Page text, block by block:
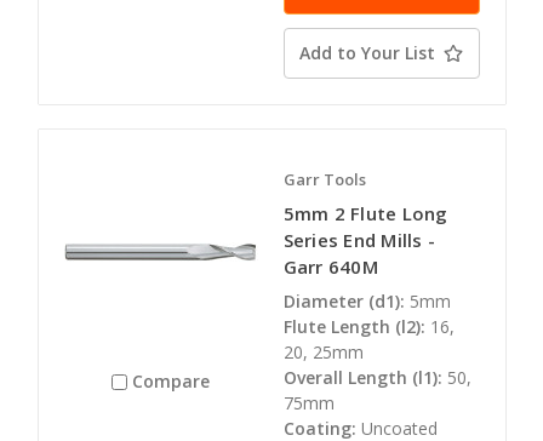
Add to Your List
Compare
Garr Tools
5mm 2 Flute Long
Series End Mills -
Garr 640M
Diameter (d1): 5mm
Flute Length (l2): 16,
20, 25mm
Overall Length (l1): 50,
75mm
Coating: Uncoated